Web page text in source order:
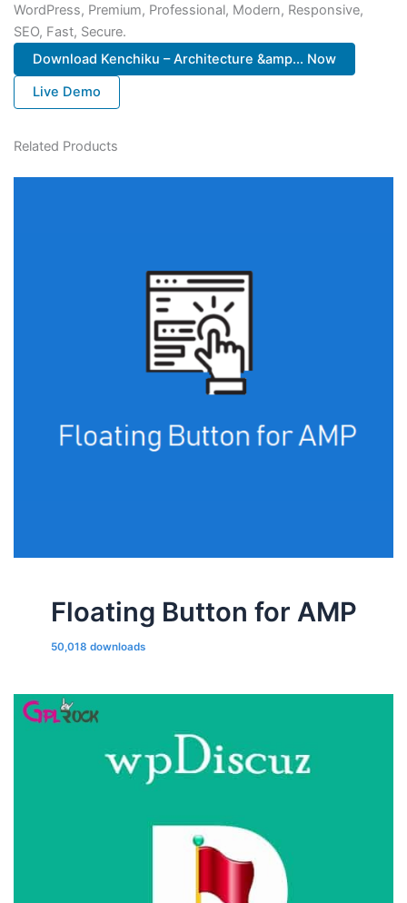
WordPress, Premium, Professional, Modern, Responsive,
SEO, Fast, Secure.
Download Kenchiku – Architecture &amp... Now
Live Demo
Related Products
Floating Button for AMP
50,018 downloads